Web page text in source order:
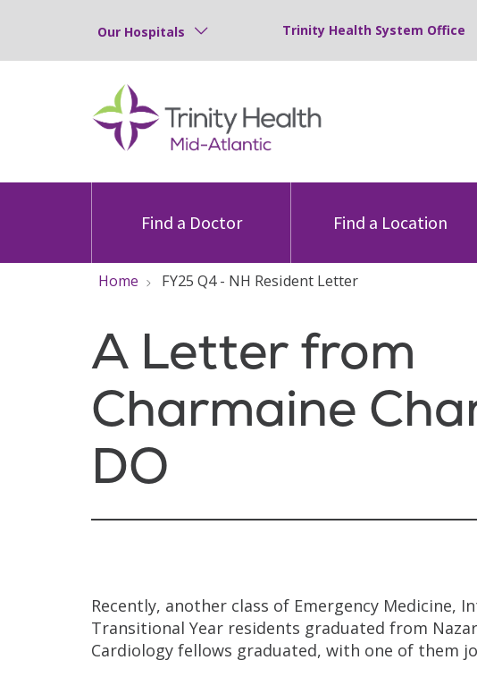
Our Hospitals Trinity Health System Office
Find a Doctor Find a Location
Home FY25 Q4 - NH Resident Letter
A Letter from
Charmaine
DO
Recently, another class of Emergency Medicine,
Transitional Year residents graduated from
Cardiology fellows graduated, with one of them